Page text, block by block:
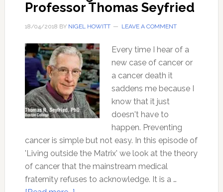
Professor Thomas Seyfried
18/04/2018 BY NIGEL HOWITT LEAVE A COMMENT
Every time I hear of a
new case of cancer or
a cancer death it
saddens me because I
know that it just
doesn't have to
happen. Preventing
cancer is simple but not easy. In this episode of
'Living outside the Matrix' we look at the theory
of cancer that the mainstream medical
fraternity refuses to acknowledge. It is a …